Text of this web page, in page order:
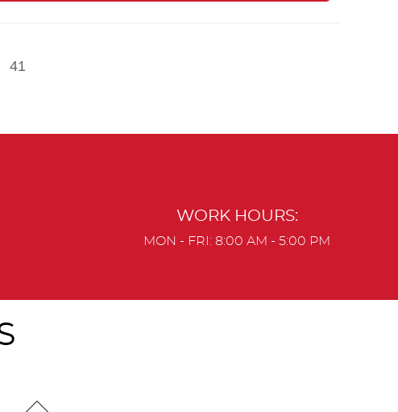
41
WORK HOURS:
MON - FRI: 8:00 AM - 5:00 PM